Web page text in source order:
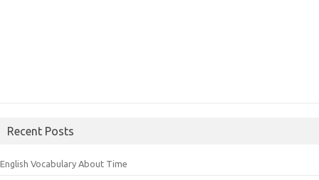
Recent Posts
English Vocabulary About Time